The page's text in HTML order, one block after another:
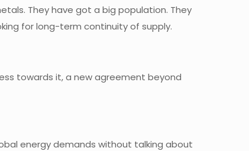
They have got a big population. They
for long-term continuity of supply.
towards it, a new agreement beyond
energy demands without talking about